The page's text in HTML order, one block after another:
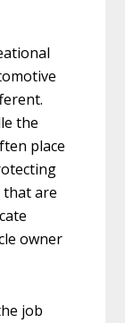
the
place
that are
owner
job